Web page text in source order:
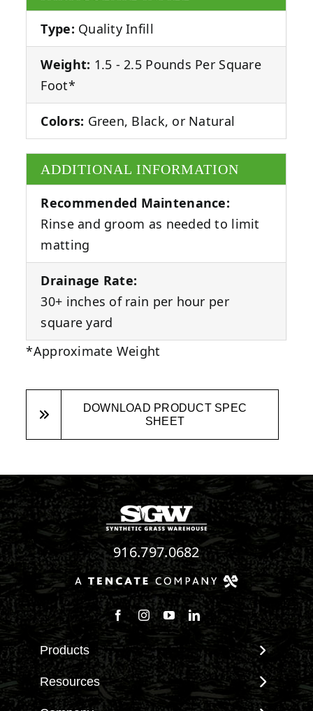
Type: Quality Infill
Weight: 1.5 - 2.5 Pounds Per Square
Foot*
Colors: Green, Black, or Natural
ADDITIONAL INFORMATION
Recommended Maintenance:
Rinse and groom as needed to limit
matting
Drainage Rate:
30+ inches of rain per hour per
square yard
*Approximate Weight
DOWNLOAD PRODUCT SPEC
SHEET
916.797.0682
Follow us on Facebook
Follow us on Instagram
Watch us on Youtube
Connect with us on
Products
View All Products
Landscape
Resources
Maintenance & Care